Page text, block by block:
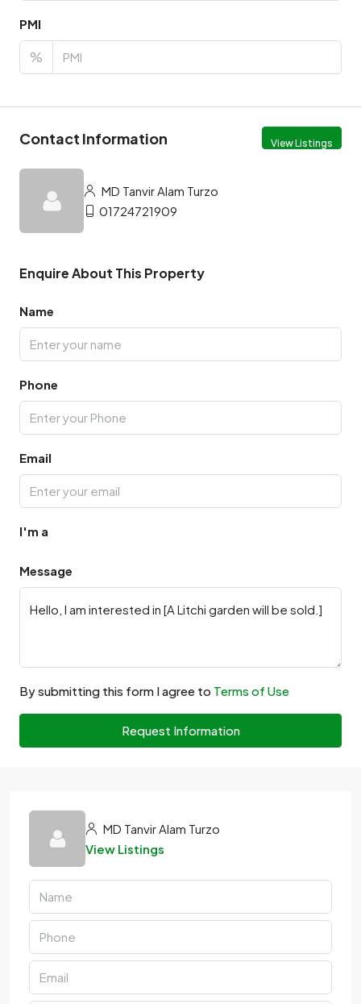
PMI
%
Contact Information View Listings
MD Tanvir Alam Turzo
01724721909
Enquire About This Property
Name
Phone
Email
I'm a
Message
By submitting this form I agree to Terms of Use
Request Information
MD Tanvir Alam Turzo
View Listings